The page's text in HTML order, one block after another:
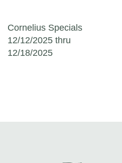
Post navigation
Cornelius Specials
12/12/2025 thru
12/18/2025